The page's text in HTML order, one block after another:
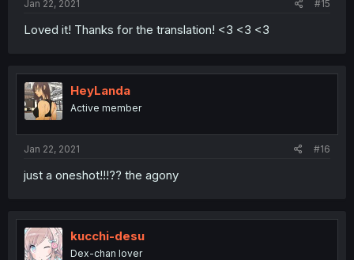
Jan 22, 2021 #15
Loved it! Thanks for the translation! <3 <3 <3
HeyLanda
Active member
Jan 22, 2021 #16
just a oneshot!!!?? the agony
kucchi-desu
Dex-chan lover